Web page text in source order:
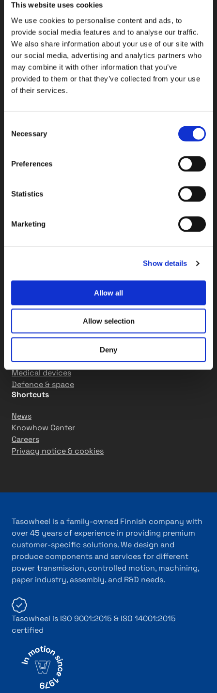
This website uses cookies
We use cookies to personalise content and ads, to
provide social media features and to analyse our traffic.
We also share information about your use of our site with
our social media, advertising and analytics partners who
may combine it with other information that you’ve
provided to them or that they’ve collected from your use
of their services.
Selection
Necessary
Preferences
Statistics
Marketing
Show details
Allow all
Allow selection
Deny
Elementtitie 24
FI-41160 Tikkakoski, Finland
Espoo R&D center
Kalkkipellontie 6
FI-02650 Espoo, Finland
+358 207 757 400
Products & Services
Machining solutions
Assembly services
Mining and construction
Engines and combustion systems
Powertrain
Corrugated board
Nonwoven
Medical devices
Defence & space
Shortcuts
News
Knowhow Center
Careers
Privacy notice & cookies
Tasowheel is a family-owned Finnish company with
over 45 years of experience in providing premium
customer-specific solutions. We design and
produce components and services for different
power transmission, controlled motion, machining,
paper industry, assembly, and R&D needs.
Tasowheel is ISO 9001:2015 & ISO 14001:2015
certified